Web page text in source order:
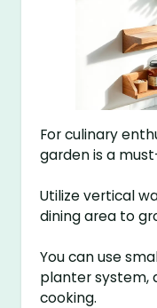
For culinary
garden is a
Utilize vertical
dining area to
You can use
planter system,
cooking.